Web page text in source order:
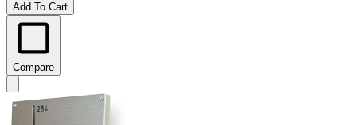
Add To Cart
Compare